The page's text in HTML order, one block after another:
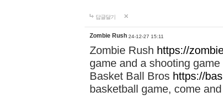
답글달기
Zombie Rush 24-12-27 15:11
Zombie Rush https://
game and a shooting
Basket Ball Bros https://
basketball game, come